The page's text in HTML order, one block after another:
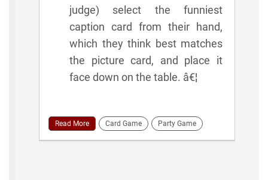
judge) select the funniest
caption card from their hand,
which they think best matches
the picture card, and place it
face down on the table. â€¦
Read More Card Game Party Game